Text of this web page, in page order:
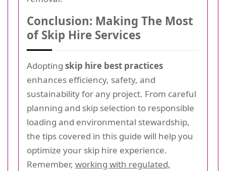
Conclusion: Making The Most
of Skip Hire Services
Adopting skip hire best practices
enhances efficiency, safety, and
sustainability for any project. From careful
planning and skip selection to responsible
loading and environmental stewardship,
the tips covered in this guide will help you
optimize your skip hire experience.
Remember, working with regulated,